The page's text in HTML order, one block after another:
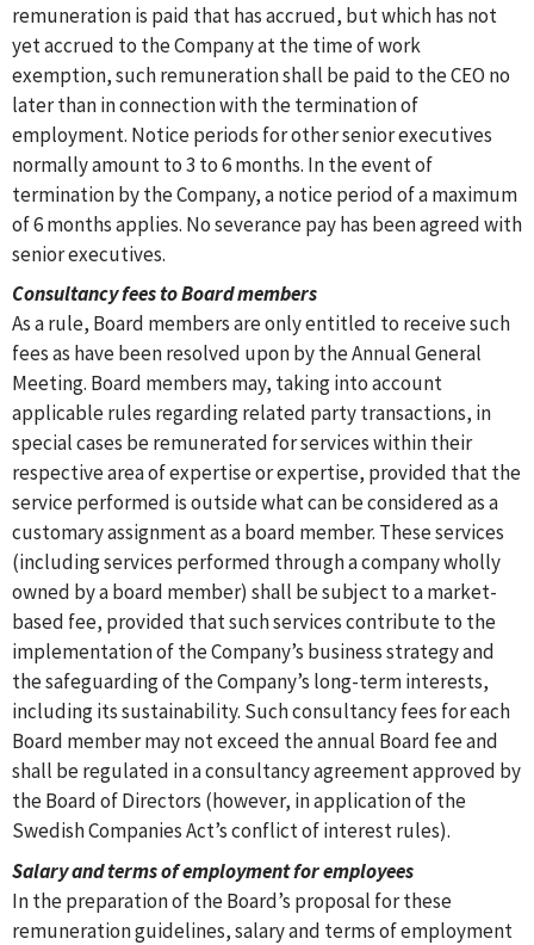
remuneration is paid that has accrued, but which has not
yet accrued to the Company at the time of work
exemption, such remuneration shall be paid to the CEO no
later than in connection with the termination of
employment. Notice periods for other senior executives
normally amount to 3 to 6 months. In the event of
termination by the Company, a notice period of a maximum
of 6 months applies. No severance pay has been agreed with
senior executives.
Consultancy fees to Board members
As a rule, Board members are only entitled to receive such
fees as have been resolved upon by the Annual General
Meeting. Board members may, taking into account
applicable rules regarding related party transactions, in
special cases be remunerated for services within their
respective area of expertise or expertise, provided that the
service performed is outside what can be considered as a
customary assignment as a board member. These services
(including services performed through a company wholly
owned by a board member) shall be subject to a market-
based fee, provided that such services contribute to the
implementation of the Company’s business strategy and
the safeguarding of the Company’s long-term interests,
including its sustainability. Such consultancy fees for each
Board member may not exceed the annual Board fee and
shall be regulated in a consultancy agreement approved by
the Board of Directors (however, in application of the
Swedish Companies Act’s conflict of interest rules).
Salary and terms of employment for employees
In the preparation of the Board’s proposal for these
remuneration guidelines, salary and terms of employment